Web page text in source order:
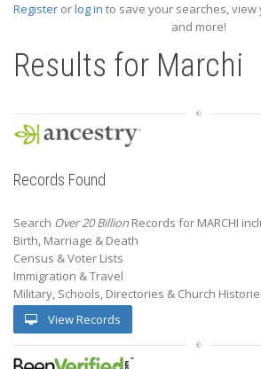
Register orlog in to save your searches,
and more!
Results for Marchi
Records Found
Search Over 20 Billion Records for MARCHI
Birth, Marriage & Death
Census & Voter Lists
Immigration & Travel
Military, Schools, Directories & Church
View Records